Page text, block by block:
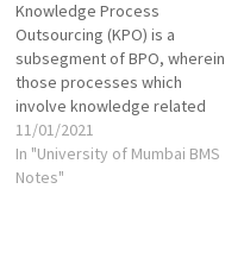
software & cloud-based tools
which aid to the automation.
RPA is very efficient.…
Knowledge Process
Outsourcing (KPO) is a
subsegment of BPO, wherein
those processes which
involve knowledge related
work are handed over to
outside party. BPO Business
Process Outsourcing or BPO
11/01/2021
In "University of Mumbai BMS
Notes"